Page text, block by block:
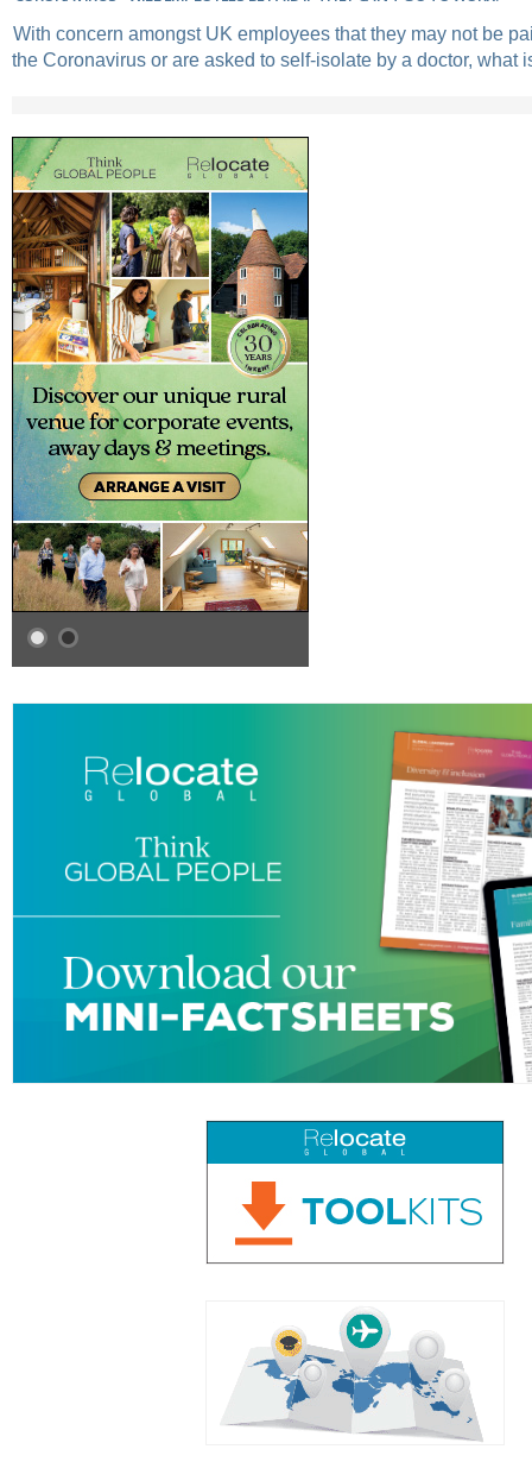
With concern amongst UK employees that they may not be
the Coronavirus or are asked to self-isolate by a doctor, what